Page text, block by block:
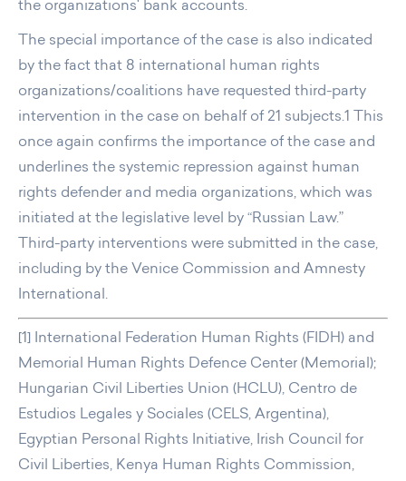
the organizations' bank accounts.
The special importance of the case is also indicated
by the fact that 8 international human rights
organizations/coalitions have requested third-party
intervention in the case on behalf of 21 subjects.1 This
once again confirms the importance of the case and
underlines the systemic repression against human
rights defender and media organizations, which was
initiated at the legislative level by “Russian Law.”
Third-party interventions were submitted in the case,
including by the Venice Commission and Amnesty
International.
[1] International Federation Human Rights (FIDH) and
Memorial Human Rights Defence Center (Memorial);
Hungarian Civil Liberties Union (HCLU), Centro de
Estudios Legales y Sociales (CELS, Argentina),
Egyptian Personal Rights Initiative, Irish Council for
Civil Liberties, Kenya Human Rights Commission,